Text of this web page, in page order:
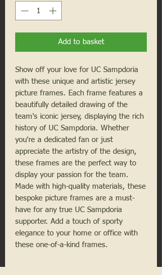
Add to basket
Show off your love for UC Sampdoria
with these unique and artistic jersey
picture frames. Each frame features a
beautifully detailed drawing of the
team's iconic jersey, displaying the rich
history of UC Sampdoria. Whether
you're a dedicated fan or just
appreciate the artistry of the design,
these frames are the perfect way to
display your passion for the team.
Made with high-quality materials, these
bespoke picture frames are a must-
have for any true UC Sampdoria
supporter. Add a touch of sporty
elegance to your home or office with
these one-of-a-kind frames.